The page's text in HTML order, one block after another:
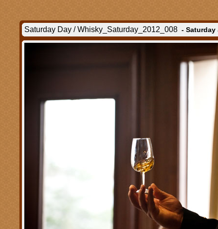
Saturday Day / Whisky_Saturday_2012_008 - Saturday